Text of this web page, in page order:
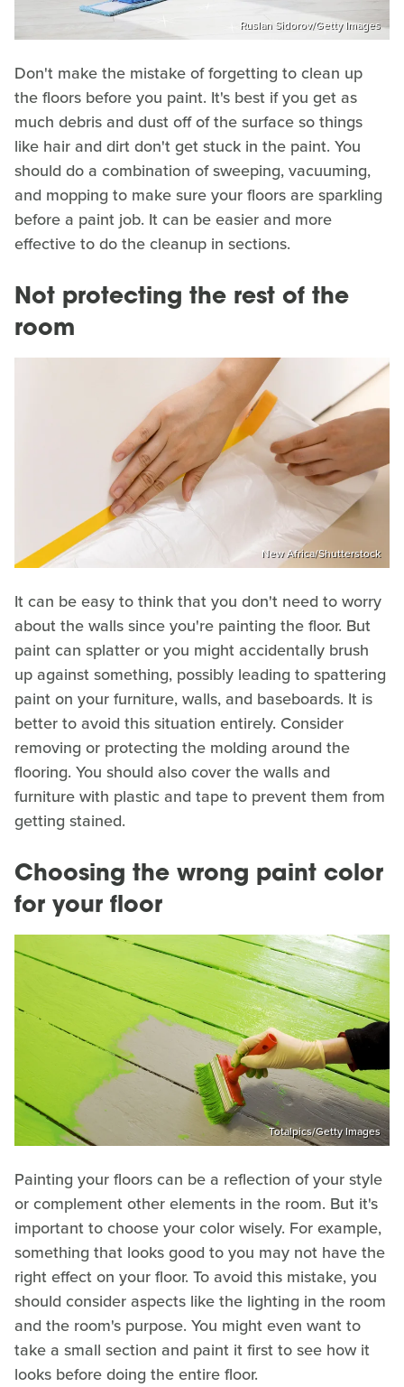
Ruslan Sidorov/Getty Images
Don't make the mistake of forgetting to clean up
the floors before you paint. It's best if you get as
much debris and dust off of the surface so things
like hair and dirt don't get stuck in the paint. You
should do a combination of sweeping, vacuuming,
and mopping to make sure your floors are sparkling
before a paint job. It can be easier and more
effective to do the cleanup in sections.
Not protecting the rest of the
room
New Africa/Shutterstock
It can be easy to think that you don't need to worry
about the walls since you're painting the floor. But
paint can splatter or you might accidentally brush
up against something, possibly leading to spattering
paint on your furniture, walls, and baseboards. It is
better to avoid this situation entirely. Consider
removing or protecting the molding around the
flooring. You should also cover the walls and
furniture with plastic and tape to prevent them from
getting stained.
Choosing the wrong paint color
for your floor
Totalpics/Getty Images
Painting your floors can be a reflection of your style
or complement other elements in the room. But it's
important to choose your color wisely. For example,
something that looks good to you may not have the
right effect on your floor. To avoid this mistake, you
should consider aspects like the lighting in the room
and the room's purpose. You might even want to
take a small section and paint it first to see how it
looks before doing the entire floor.